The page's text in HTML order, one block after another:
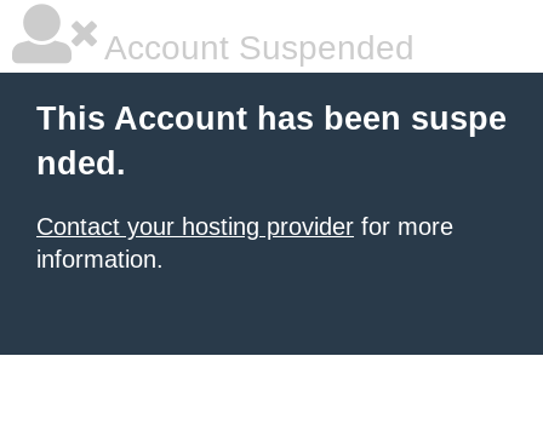
Account Suspended
This Account has been suspe
nded.
Contact your hosting provider for more
information.